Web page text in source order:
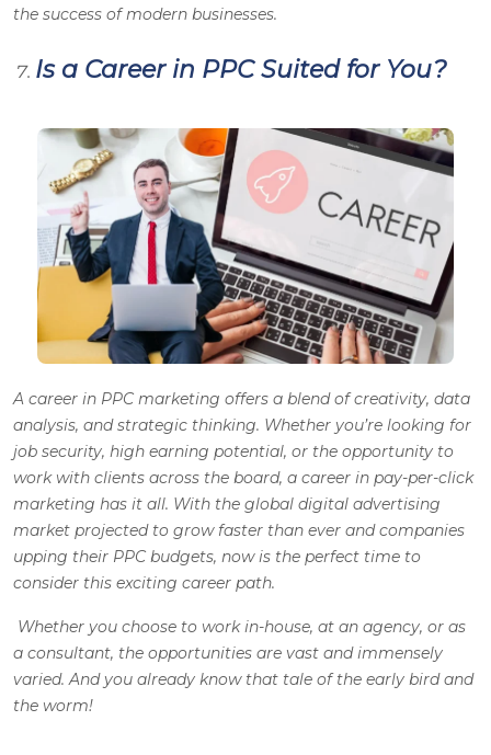
the success of modern businesses.
Is a Career in PPC Suited for You?
A career in PPC marketing offers a blend of creativity, data
analysis, and strategic thinking. Whether you’re looking for
job security, high earning potential, or the opportunity to
work with clients across the board, a career in pay-per-click
marketing has it all. With the global digital advertising
market projected to grow faster than ever and companies
upping their PPC budgets, now is the perfect time to
consider this exciting career path.
Whether you choose to work in-house, at an agency, or as
a consultant, the opportunities are vast and immensely
varied. And you already know that tale of the early bird and
the worm!